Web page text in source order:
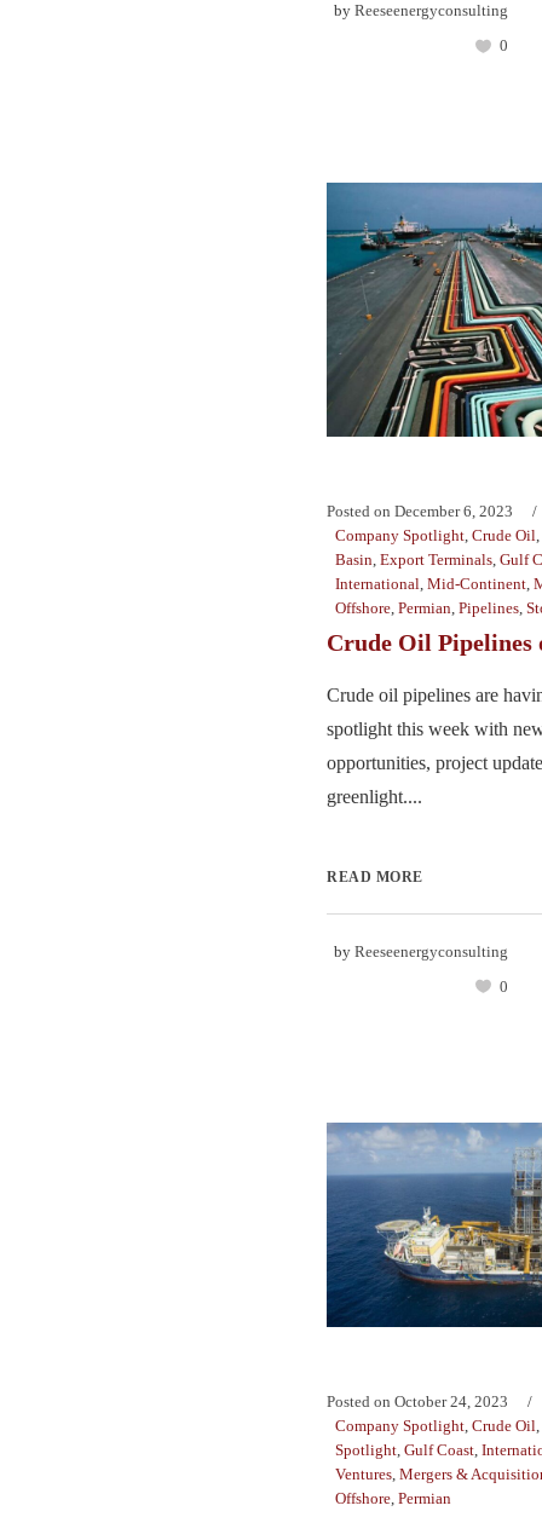
by Reeseenergyconsulting
0
Posted on December 6, 2023
Company Spotlight Crude Oil
Basin Export Terminals Gulf
International Mid-Continent
Offshore Permian Pipelines
Crude Oil Pipelines
Crude oil pipelines are
spotlight this week with
opportunities, project
greenlight....
READ MORE
by Reeseenergyconsulting
0
Posted on October 24, 2023
Company Spotlight Crude Oil
Spotlight Gulf Coast
Ventures Mergers &
Offshore Permian